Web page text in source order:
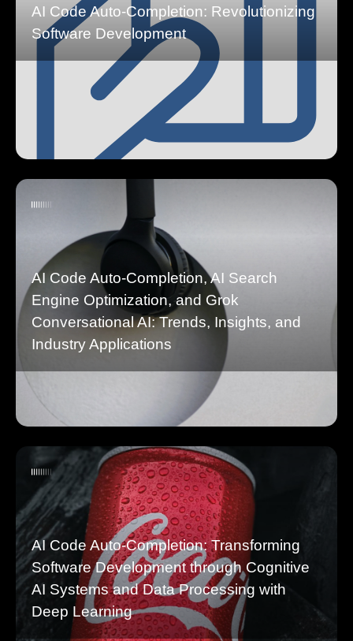
AI Code Auto-Completion: Revolutionizing
Software Development
AI Code Auto-Completion, AI Search
Engine Optimization, and Grok
Conversational AI: Trends, Insights, and
Industry Applications
AI Code Auto-Completion: Transforming
Software Development through Cognitive
AI Systems and Data Processing with
Deep Learning